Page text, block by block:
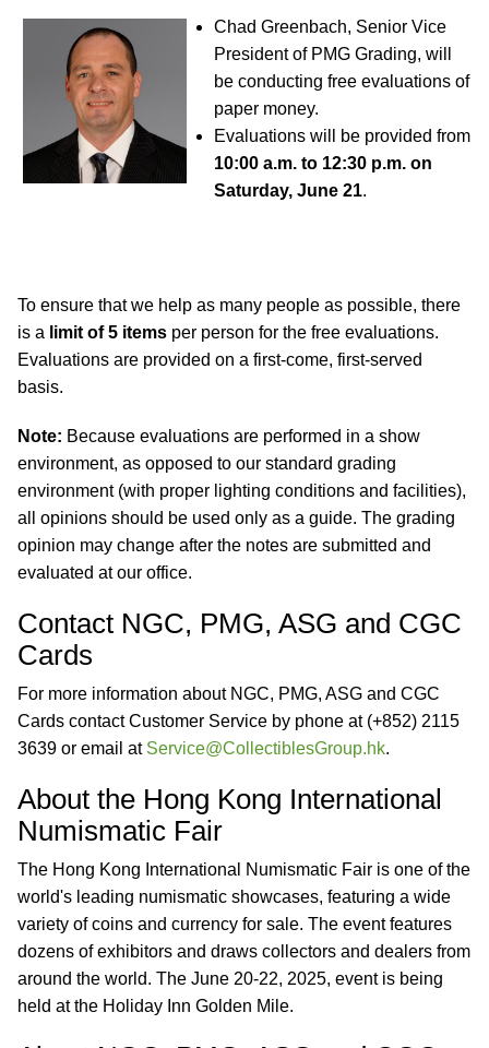
Chad Greenbach, Senior Vice
President of PMG Grading, will
be conducting free evaluations of
paper money.
Evaluations will be provided from
10:00 a.m. to 12:30 p.m. on
Saturday, June 21.
To ensure that we help as many people as possible, there
is a limit of 5 items per person for the free evaluations.
Evaluations are provided on a first-come, first-served
basis.
Note: Because evaluations are performed in a show
environment, as opposed to our standard grading
environment (with proper lighting conditions and facilities),
all opinions should be used only as a guide. The grading
opinion may change after the notes are submitted and
evaluated at our office.
Contact NGC, PMG, ASG and CGC
Cards
For more information about NGC, PMG, ASG and CGC
Cards contact Customer Service by phone at (+852) 2115
3639 or email at Service@CollectiblesGroup.hk.
About the Hong Kong International
Numismatic Fair
The Hong Kong International Numismatic Fair is one of the
world's leading numismatic showcases, featuring a wide
variety of coins and currency for sale. The event features
dozens of exhibitors and draws collectors and dealers from
around the world. The June 20-22, 2025, event is being
held at the Holiday Inn Golden Mile.